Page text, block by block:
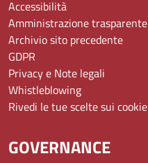
Accessibilità
Amministrazione trasparente
Archivio sito precedente
GDPR
Privacy e Note legali
Whistleblowing
Rivedi le tue scelte sui cookie
GOVERNANCE